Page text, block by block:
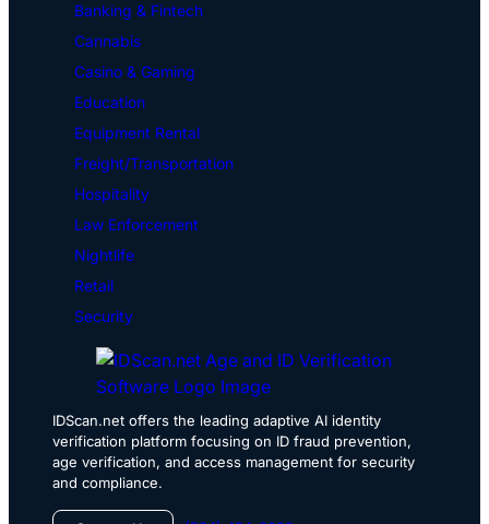
Banking & Fintech
Cannabis
Casino & Gaming
Education
Equipment Rental
Freight/Transportation
Hospitality
Law Enforcement
Nightlife
Retail
Security
IDScan.net offers the leading adaptive AI identity
verification platform focusing on ID fraud prevention,
age verification, and access management for security
and compliance.